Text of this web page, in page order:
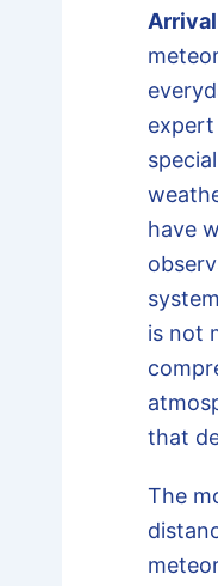
expert
have
is not
that
The